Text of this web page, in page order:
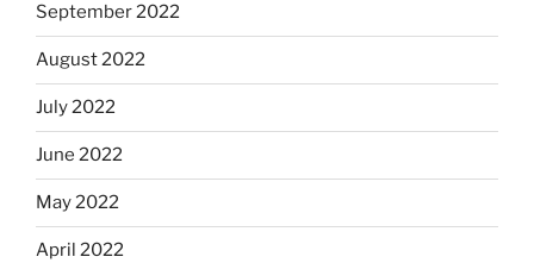
September 2022
August 2022
July 2022
June 2022
May 2022
April 2022